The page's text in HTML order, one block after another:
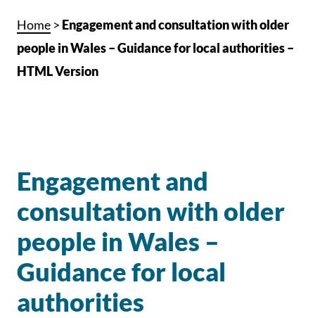
Home > Engagement and consultation with older
people in Wales – Guidance for local authorities –
HTML Version
Engagement and
consultation with older
people in Wales –
Guidance for local
authorities